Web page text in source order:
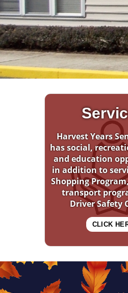
Harvest Years
has social,
and education
in addition to
Shopping
transport
Driver Safety
CLICK